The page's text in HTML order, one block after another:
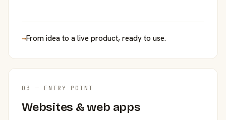
→From idea to a live product, ready to use.
03 — ENTRY POINT
Websites & web apps